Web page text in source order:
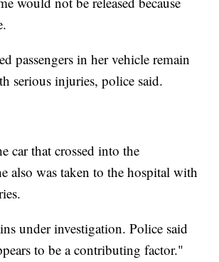
passengers in her vehicle remain
serious injuries, police said.
car that crossed into the
also was taken to the hospital with
under investigation. Police said
to be a contributing factor."